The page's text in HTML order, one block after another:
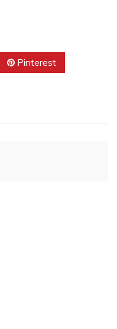
Pinterest